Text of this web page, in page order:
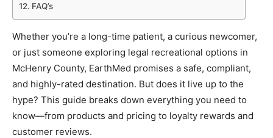
FAQ’s
Whether you’re a long-time patient, a curious newcomer,
or just someone exploring legal recreational options in
McHenry County, EarthMed promises a safe, compliant,
and highly-rated destination. But does it live up to the
hype? This guide breaks down everything you need to
know—from products and pricing to loyalty rewards and
customer reviews.